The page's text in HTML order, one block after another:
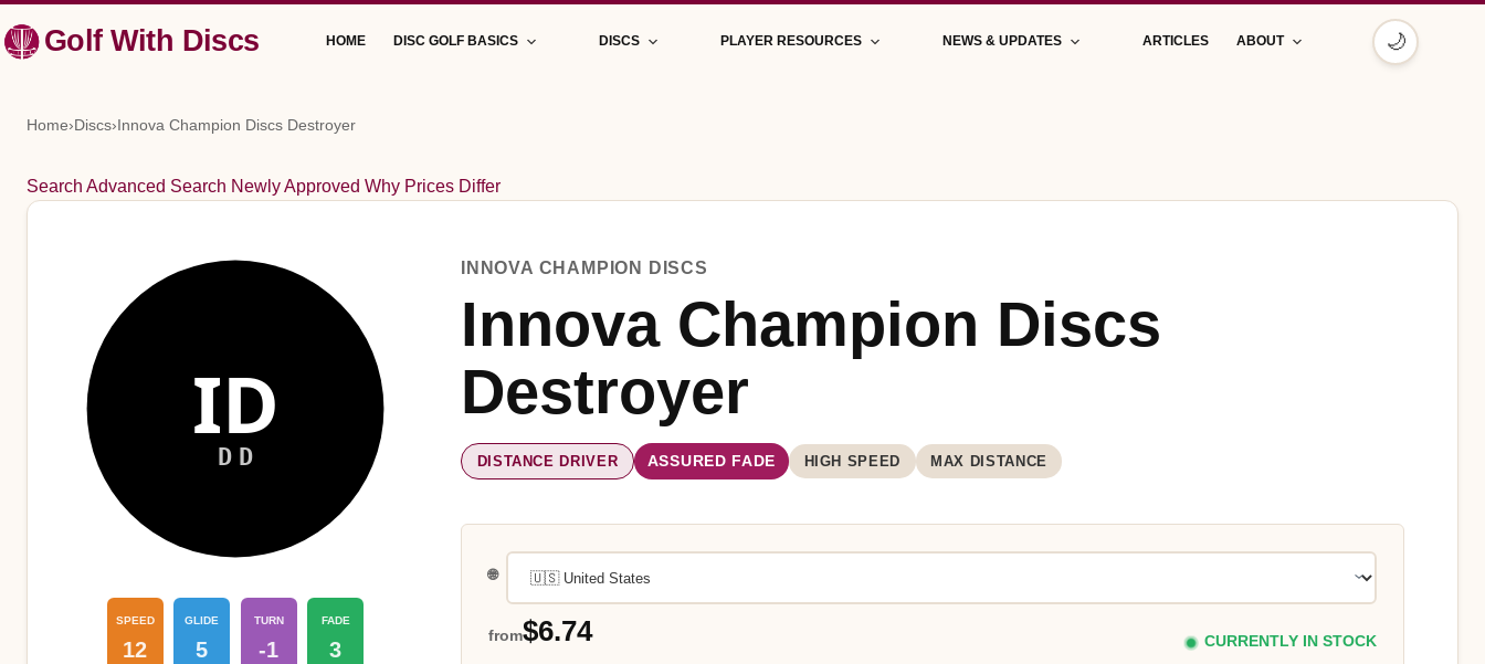
to
Golf With Discs HOME DISC GOLF BASICS DISCS PLAYER RESOURCES NEWS & UPDATES ARTICLES ABOUT 🌙
Home› Discs› Innova Champion Discs Destroyer
Search Advanced Search Newly Approved Why Prices Differ
ID
DD
SPEED
12
GLIDE
5
TURN
-1
FADE
3
INNOVA CHAMPION DISCS
Innova Champion Discs
Destroyer
DISTANCE DRIVER ASSURED FADE HIGH SPEED MAX DISTANCE
🌐
from$6.74 CURRENTLY IN STOCK